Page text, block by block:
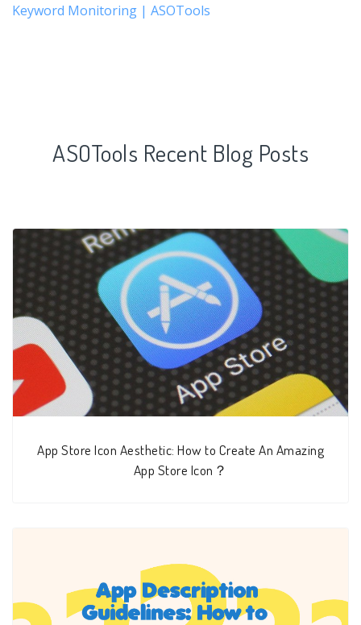
Keyword Monitoring | ASOTools
ASOTools Recent Blog Posts
App Store Icon Aesthetic: How to Create An Amazing
App Store Icon？